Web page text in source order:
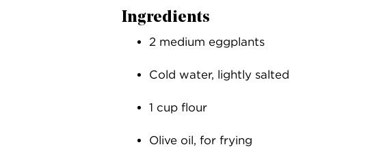
Ingredients
2 medium eggplants
Cold water, lightly salted
1 cup flour
Olive oil, for frying